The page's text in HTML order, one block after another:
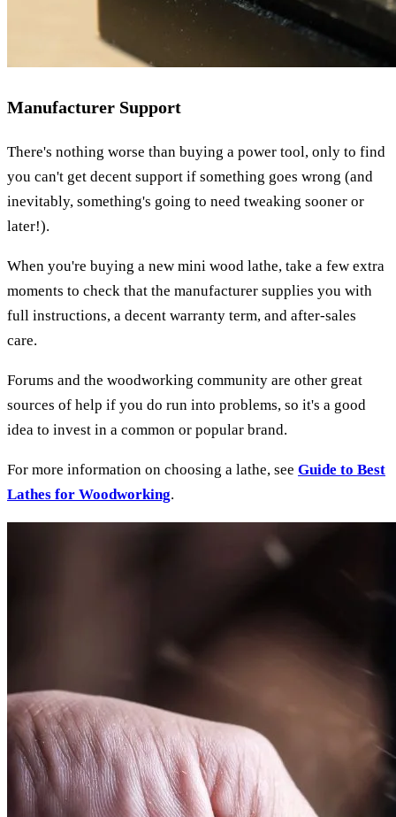
Manufacturer Support
There's nothing worse than buying a power tool, only to find
you can't get decent support if something goes wrong (and
inevitably, something's going to need tweaking sooner or
later!).
When you're buying a new mini wood lathe, take a few extra
moments to check that the manufacturer supplies you with
full instructions, a decent warranty term, and after-sales
care.
Forums and the woodworking community are other great
sources of help if you do run into problems, so it's a good
idea to invest in a common or popular brand.
For more information on choosing a lathe, see Guide to Best
Lathes for Woodworking.